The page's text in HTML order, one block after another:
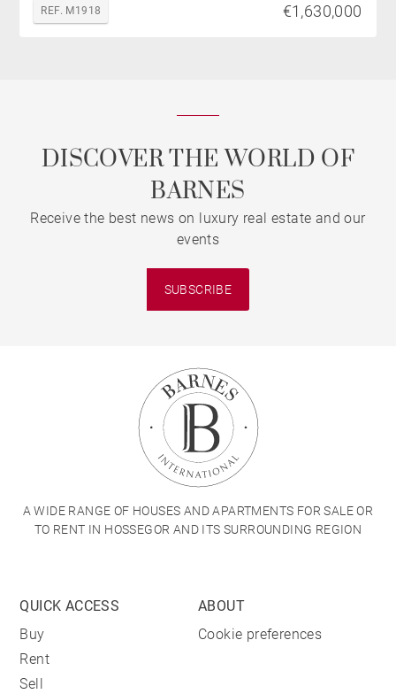
REF. M1918 €1,630,000
DISCOVER THE WORLD OF
BARNES
Receive the best news on luxury real estate and our
events
SUBSCRIBE
A WIDE RANGE OF HOUSES AND APARTMENTS FOR SALE OR
TO RENT IN HOSSEGOR AND ITS SURROUNDING REGION
QUICK ACCESS
Buy
Rent
Sell
ABOUT
Cookie preferences